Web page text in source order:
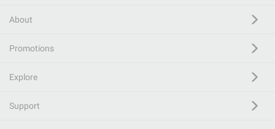
About
Promotions
Explore
Support